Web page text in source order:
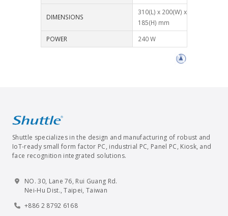
DIMENSIONS
310(L) x 200(W) x
185(H) mm
POWER
240 W
Shuttle specializes in the design and manufacturing of robust and
IoT-ready small form factor PC, industrial PC, Panel PC, Kiosk, and
face recognition integrated solutions.
NO. 30, Lane 76, Rui Guang Rd.
Nei-Hu Dist., Taipei, Taiwan
+886 2 8792 6168